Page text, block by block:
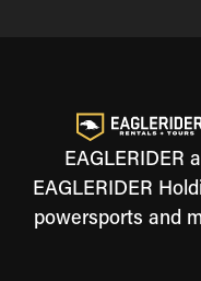
EAGLERIDER
EAGLERIDER
powersports and